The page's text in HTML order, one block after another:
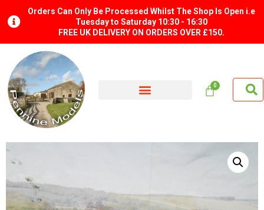
Orders Can Only Be Processed Whilst The Shop Is Open i.e
Tuesday to Saturday 10:30 - 16:30
FREE UK DELIVERY ON ORDERS OVER £150.